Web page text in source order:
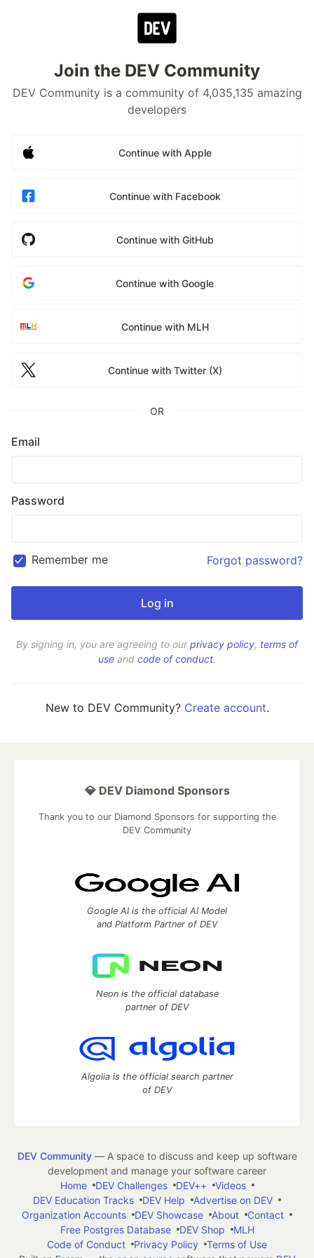
Join the DEV Community
DEV Community is a community of 4,035,135 amazing
developers
Continue with Apple
Continue with Facebook
Continue with GitHub
Continue with Google
Continue with MLH
Continue with Twitter (X)
OR
Email
Password
Remember me Forgot password?
By signing in, you are agreeing to ourprivacy policy, terms of
use and code of conduct.
New to DEV Community? Create account.
💎 DEV Diamond Sponsors
Thank you to our Diamond Sponsors for supporting the
DEV Community
Google AI is the official AI Model
and Platform Partner of DEV
Neon is the official database
partner of DEV
Algolia is the official search partner
of DEV
DEV Community— A space to discuss and keep up software
development and manage your software career
Home
DEV Challenges DEV++
Videos
DEV Education Tracks
DEV Help
Advertise on DEV
Organization Accounts
DEV Showcase About
Contact
Free Postgres Database
DEV Shop
MLH
Code of Conduct
Privacy Policy
Terms of Use